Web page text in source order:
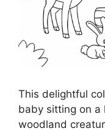
This delightful
baby sitting on a
woodland